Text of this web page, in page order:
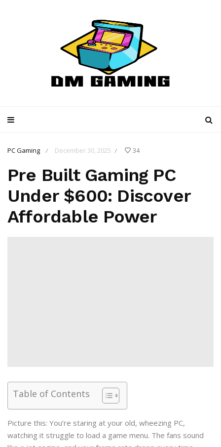
PC Gaming / December 30, 2025 / 34
Pre Built Gaming PC
Under $600: Discover
Affordable Power
Table of Contents
Picture this: You’re staring at your old, wheezing PC,
watching it struggle to load a game menu. The fans sound